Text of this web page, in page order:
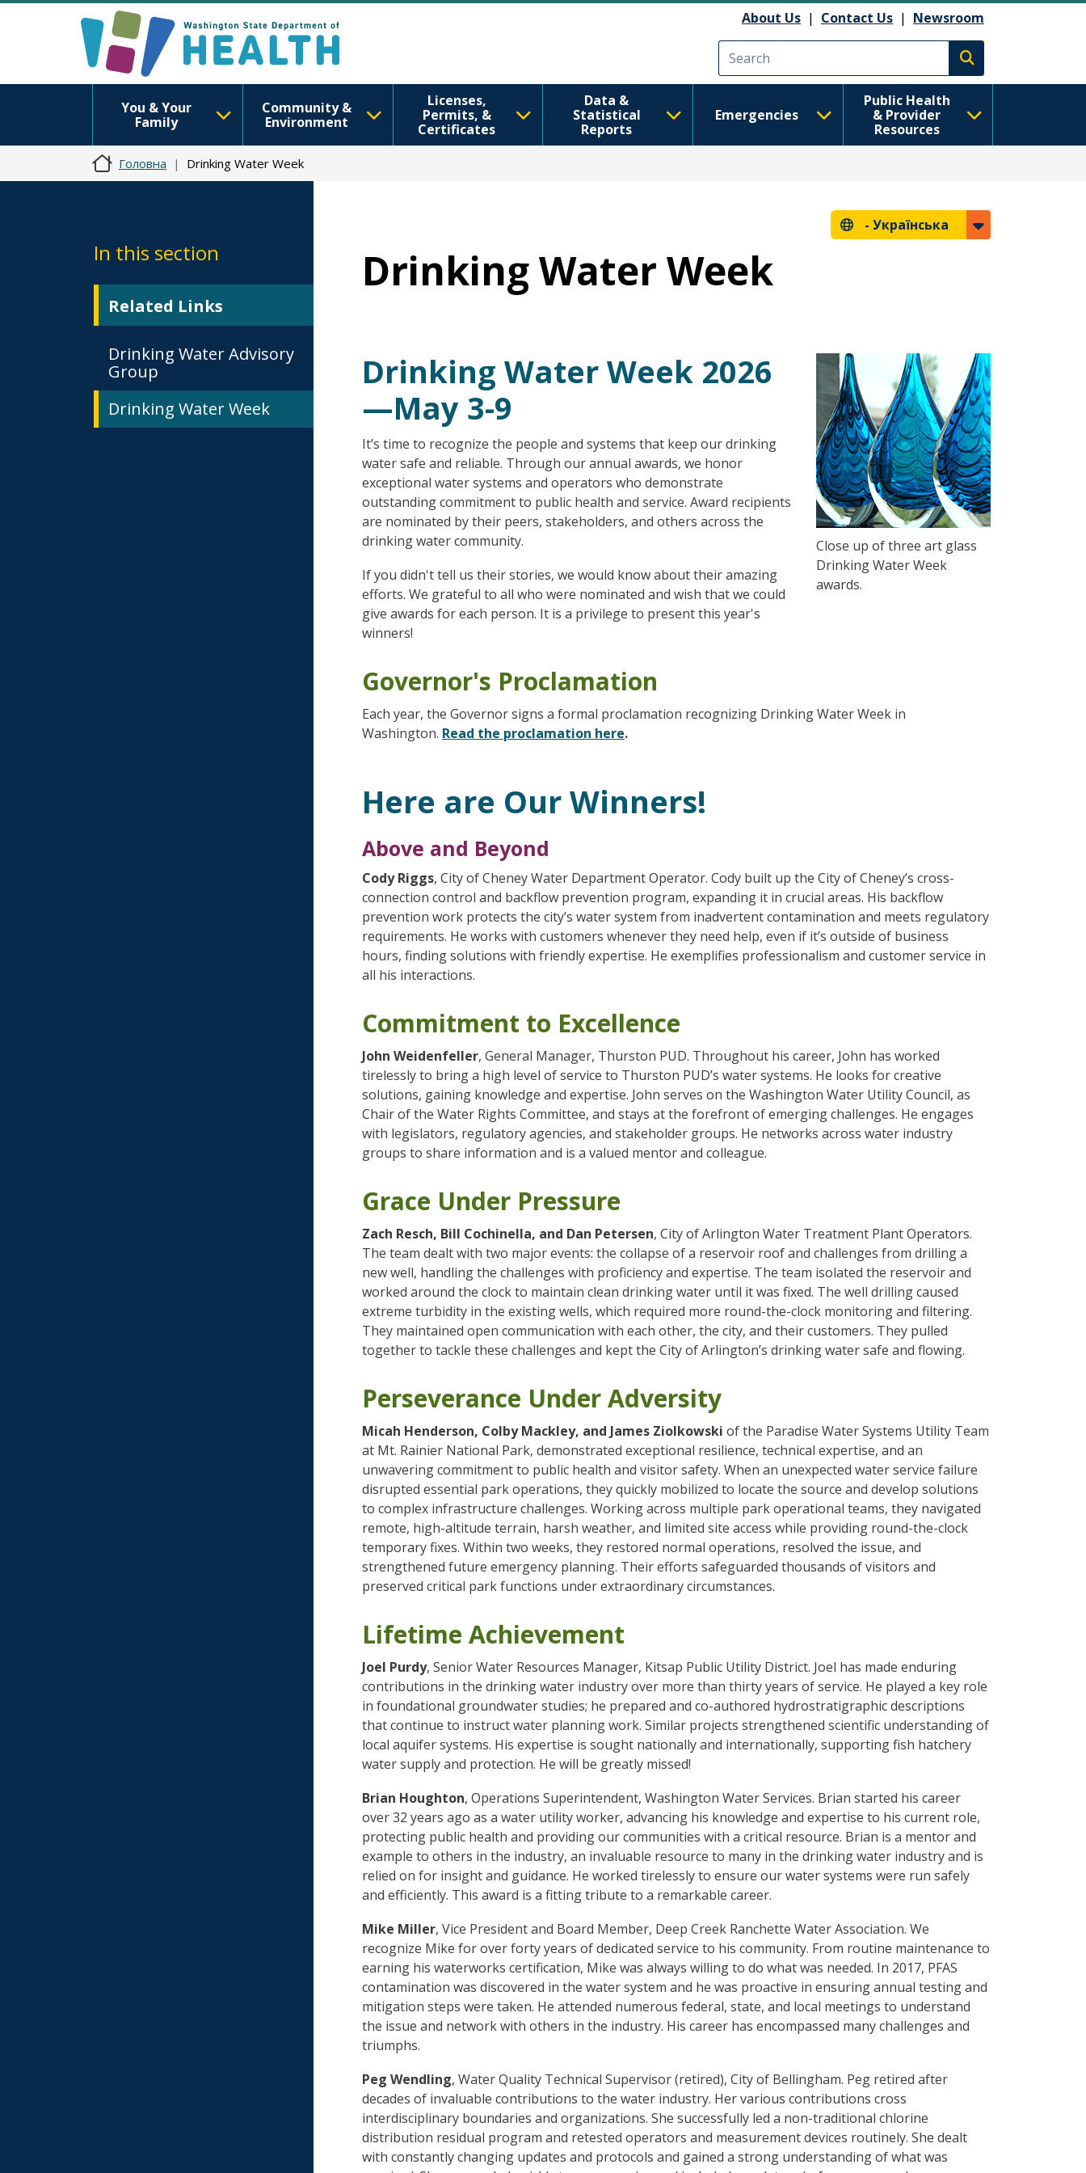
About Us | Contact Us | Newsroom
Execute search
You & Your
Family
Community &
Environment
Licenses,
Permits, &
Certificates
Data &
Statistical
Reports
Emergencies
Public Health
& Provider
Resources
Головна Drinking Water Week
In this section
Related Links
Drinking Water Advisory
Group
Drinking Water Week
- Українська
Drinking Water Week
Close up of three art glass
Drinking Water Week
awards.
Drinking Water Week 2026
—May 3-9
It’s time to recognize the people and systems that keep our drinking
water safe and reliable. Through our annual awards, we honor
exceptional water systems and operators who demonstrate
outstanding commitment to public health and service. Award recipients
are nominated by their peers, stakeholders, and others across the
drinking water community.
If you didn't tell us their stories, we would know about their amazing
efforts. We grateful to all who were nominated and wish that we could
give awards for each person. It is a privilege to present this year's
winners!
Governor's Proclamation
Each year, the Governor signs a formal proclamation recognizing Drinking Water Week in
Washington. Read the proclamation here.
Here are Our Winners!
Above and Beyond
Cody Riggs, City of Cheney Water Department Operator. Cody built up the City of Cheney’s cross-
connection control and backflow prevention program, expanding it in crucial areas. His backflow
prevention work protects the city’s water system from inadvertent contamination and meets regulatory
requirements. He works with customers whenever they need help, even if it’s outside of business
hours, finding solutions with friendly expertise. He exemplifies professionalism and customer service in
all his interactions.
Commitment to Excellence
John Weidenfeller, General Manager, Thurston PUD. Throughout his career, John has worked
tirelessly to bring a high level of service to Thurston PUD’s water systems. He looks for creative
solutions, gaining knowledge and expertise. John serves on the Washington Water Utility Council, as
Chair of the Water Rights Committee, and stays at the forefront of emerging challenges. He engages
with legislators, regulatory agencies, and stakeholder groups. He networks across water industry
groups to share information and is a valued mentor and colleague.
Grace Under Pressure
Zach Resch, Bill Cochinella, and Dan Petersen, City of Arlington Water Treatment Plant Operators.
The team dealt with two major events: the collapse of a reservoir roof and challenges from drilling a
new well, handling the challenges with proficiency and expertise. The team isolated the reservoir and
worked around the clock to maintain clean drinking water until it was fixed. The well drilling caused
extreme turbidity in the existing wells, which required more round-the-clock monitoring and filtering.
They maintained open communication with each other, the city, and their customers. They pulled
together to tackle these challenges and kept the City of Arlington’s drinking water safe and flowing.
Perseverance Under Adversity
Micah Henderson, Colby Mackley, and James Ziolkowski of the Paradise Water Systems Utility Team
at Mt. Rainier National Park, demonstrated exceptional resilience, technical expertise, and an
unwavering commitment to public health and visitor safety. When an unexpected water service failure
disrupted essential park operations, they quickly mobilized to locate the source and develop solutions
to complex infrastructure challenges. Working across multiple park operational teams, they navigated
remote, high-altitude terrain, harsh weather, and limited site access while providing round-the-clock
temporary fixes. Within two weeks, they restored normal operations, resolved the issue, and
strengthened future emergency planning. Their efforts safeguarded thousands of visitors and
preserved critical park functions under extraordinary circumstances.
Lifetime Achievement
Joel Purdy, Senior Water Resources Manager, Kitsap Public Utility District. Joel has made enduring
contributions in the drinking water industry over more than thirty years of service. He played a key role
in foundational groundwater studies; he prepared and co-authored hydrostratigraphic descriptions
that continue to instruct water planning work. Similar projects strengthened scientific understanding of
local aquifer systems. His expertise is sought nationally and internationally, supporting fish hatchery
water supply and protection. He will be greatly missed!
Brian Houghton, Operations Superintendent, Washington Water Services. Brian started his career
over 32 years ago as a water utility worker, advancing his knowledge and expertise to his current role,
protecting public health and providing our communities with a critical resource. Brian is a mentor and
example to others in the industry, an invaluable resource to many in the drinking water industry and is
relied on for insight and guidance. He worked tirelessly to ensure our water systems were run safely
and efficiently. This award is a fitting tribute to a remarkable career.
Mike Miller, Vice President and Board Member, Deep Creek Ranchette Water Association. We
recognize Mike for over forty years of dedicated service to his community. From routine maintenance to
earning his waterworks certification, Mike was always willing to do what was needed. In 2017, PFAS
contamination was discovered in the water system and he was proactive in ensuring annual testing and
mitigation steps were taken. He attended numerous federal, state, and local meetings to understand
the issue and network with others in the industry. His career has encompassed many challenges and
triumphs.
Peg Wendling, Water Quality Technical Supervisor (retired), City of Bellingham. Peg retired after
decades of invaluable contributions to the water industry. Her various contributions cross
interdisciplinary boundaries and organizations. She successfully led a non-traditional chlorine
distribution residual program and retested operators and measurement devices routinely. She dealt
with constantly changing updates and protocols and gained a strong understanding of what was